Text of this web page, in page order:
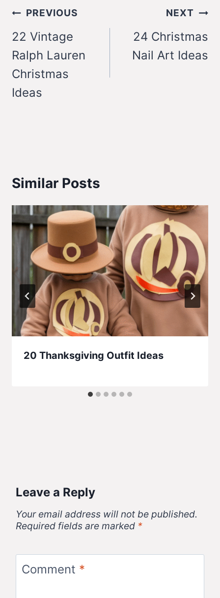
Post
navigation
PREVIOUS
22 Vintage
Ralph Lauren
Christmas
Ideas
NEXT
24 Christmas
Nail Art Ideas
Similar Posts
20 Thanksgiving Outfit Ideas
Leave a Reply
Your email address will not be published.
Required fields are marked *
Comment *